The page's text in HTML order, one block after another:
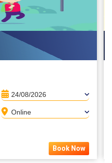
24/08/2026
Online
Book Now